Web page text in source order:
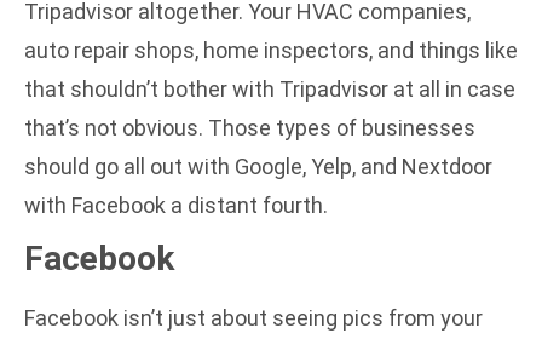
Tripadvisor altogether. Your HVAC companies,
auto repair shops, home inspectors, and things like
that shouldn’t bother with Tripadvisor at all in case
that’s not obvious. Those types of businesses
should go all out with Google, Yelp, and Nextdoor
with Facebook a distant fourth.
Facebook
Facebook isn’t just about seeing pics from your